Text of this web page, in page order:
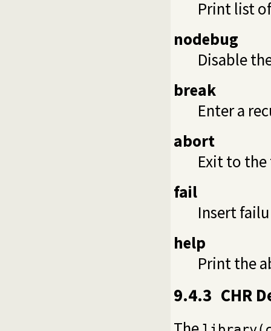
Print list
nodebug
Disable
break
Enter a
abort
Exit to
fail
Insert
help
Print the
9.4.3 CHR